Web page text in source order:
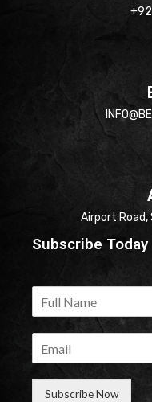
Airport Road,
Subscribe Today
Subscribe Now